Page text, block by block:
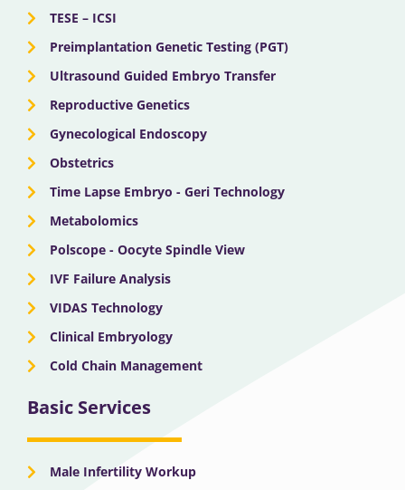
TESE – ICSI
Preimplantation Genetic Testing (PGT)
Ultrasound Guided Embryo Transfer
Reproductive Genetics
Gynecological Endoscopy
Obstetrics
Time Lapse Embryo - Geri Technology
Metabolomics
Polscope - Oocyte Spindle View
IVF Failure Analysis
VIDAS Technology
Clinical Embryology
Cold Chain Management
Basic Services
Male Infertility Workup